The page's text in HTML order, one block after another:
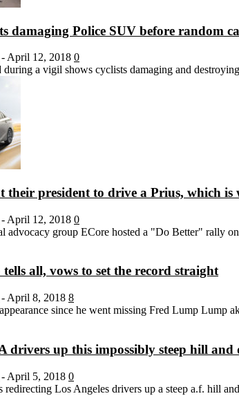
damaging Police SUV before random
- April 12, 2018 0
during a vigil shows cyclists damaging and
their president to drive a Prius, which is
- April 12, 2018 0
advocacy group ECore hosted a "Do Better" rally
all, vows to set the record straight
- April 8, 2018 8
since he went missing Fred Lump Lump
drivers up this impossibly steep hill and
- April 5, 2018 0
redirecting Los Angeles drivers up a steep a.f. hill